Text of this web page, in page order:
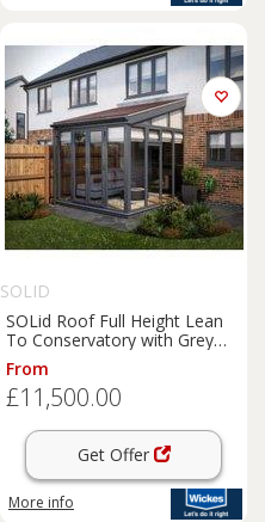
SOLID
SOLid Roof Full Height Lean
To Conservatory with Grey
Frames & Rustic Brown Tiles -
4 x 4m
From
£11,500.00
Get Offer
More info